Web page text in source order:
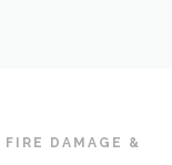
DAMAGE &